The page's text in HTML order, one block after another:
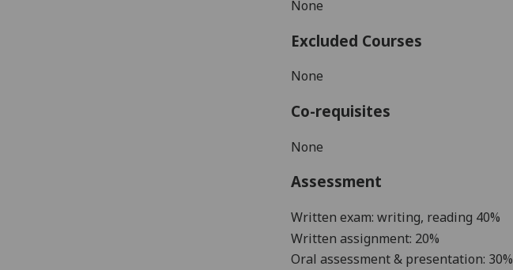
None
Excluded Courses
None
Co-requisites
None
Assessment
Written exam: writing, reading 40%
Written assignment: 20%
Oral assessment & presentation: 30%